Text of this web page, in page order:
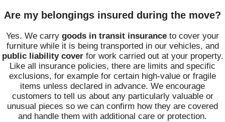
Are my belongings insured during the move?
Yes. We carry goods in transit insurance to cover your
furniture while it is being transported in our vehicles, and
public liability coverfor work carried out at your property.
Like all insurance policies, there are limits and specific
exclusions, for example for certain high-value or fragile
items unless declared in advance. We encourage
customers to tell us about any particularly valuable or
unusual pieces so we can confirm how they are covered
and handle them with additional care or protection.